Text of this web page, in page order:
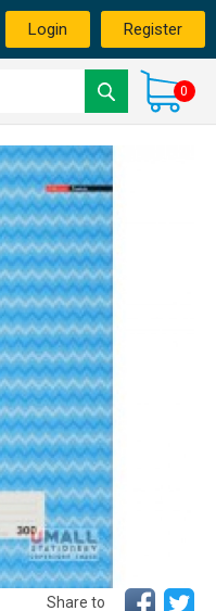
Login Register
0
Share to